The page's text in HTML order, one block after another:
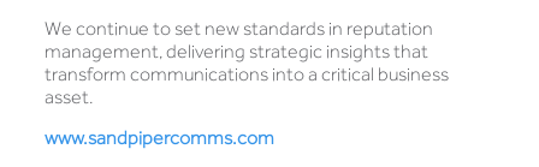
We continue to set new standards in reputation
management, delivering strategic insights that
transform communications into a critical business
asset.
www.sandpipercomms.com